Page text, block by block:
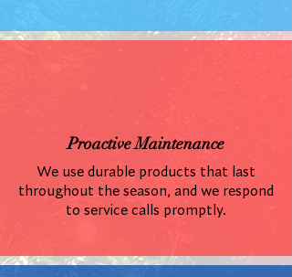
Proactive Maintenance
We use durable products that last
throughout the season, and we respond
to service calls promptly.